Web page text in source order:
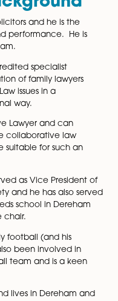
Solicitors and he is
and performance.
Team.
accredited specialist
of family
Law issues in a
way.
Lawyer and can
are suitable for such
served as Vice
and he has also